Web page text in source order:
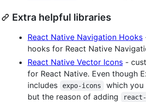
Extra helpful libraries
React Native Navigation Hooks
hooks for React Native
React Native Vector Icons -
for React Native. Even though
includes
expo-icons
which you
but the reason of adding